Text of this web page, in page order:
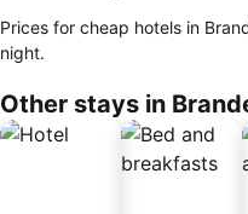
Prices for cheap hotels in
night.
Other stays in